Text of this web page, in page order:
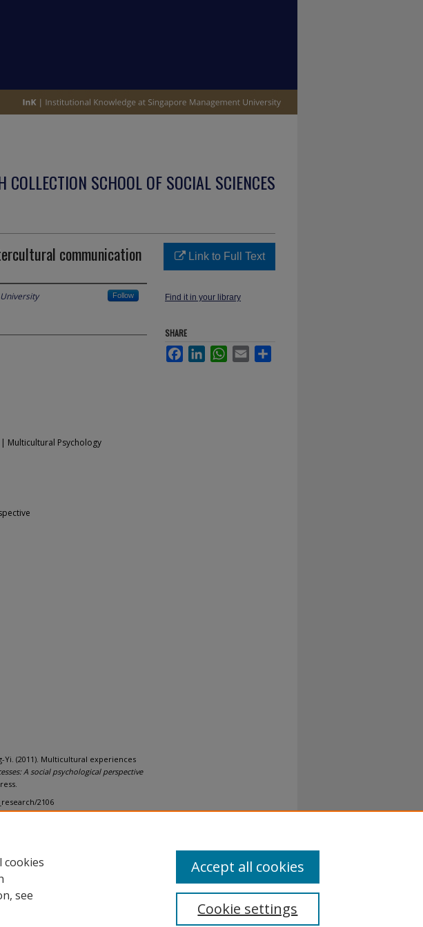
COLLECTION SCHOOL OF SOCIAL SCIENCES
communication
Follow
Multicultural Psychology
Yi. (2011). Multicultural experiences
A social psychological perspective
2106
Link to Full Text
Find it in your library
SHARE
FacebookLinkedInWhatsApp
Email
cookies
see
Cookie settings
Accept all cookies